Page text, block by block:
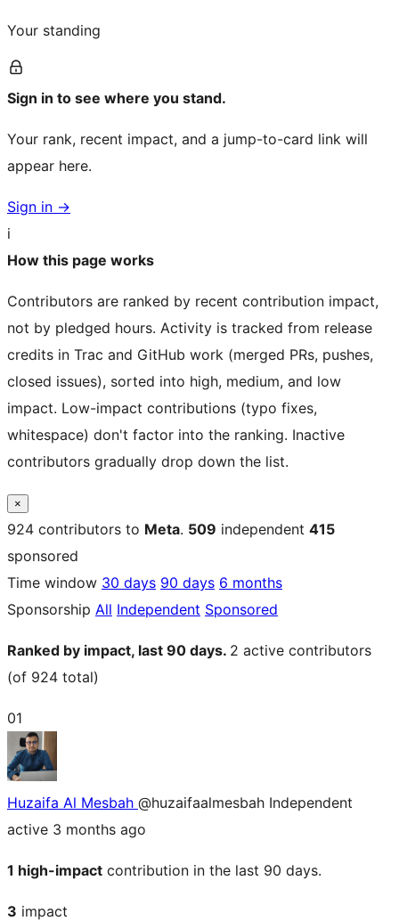
Your standing
Sign in to see where you stand.
Your rank, recent impact, and a jump-to-card link will
appear here.
Sign in →
i
How this page works
Contributors are ranked by recent contribution impact,
not by pledged hours. Activity is tracked from release
credits in Trac and GitHub work (merged PRs, pushes,
closed issues), sorted into high, medium, and low
impact. Low-impact contributions (typo fixes,
whitespace) don't factor into the ranking. Inactive
contributors gradually drop down the list.
×
924 contributors to Meta. 509 independent 415
sponsored
Time window 30 days 90 days 6 months
Sponsorship All Independent Sponsored
Ranked by impact, last 90 days. 2 active contributors
(of 924 total)
01
Huzaifa Al Mesbah @huzaifaalmesbah Independent
active 3 months ago
1 high-impact contribution in the last 90 days.
3 impact